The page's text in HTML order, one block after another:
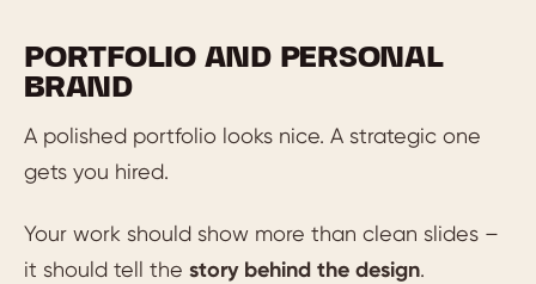
PORTFOLIO AND PERSONAL
BRAND
A polished portfolio looks nice. A strategic one
gets you hired.
Your work should show more than clean slides –
it should tell the story behind the design.